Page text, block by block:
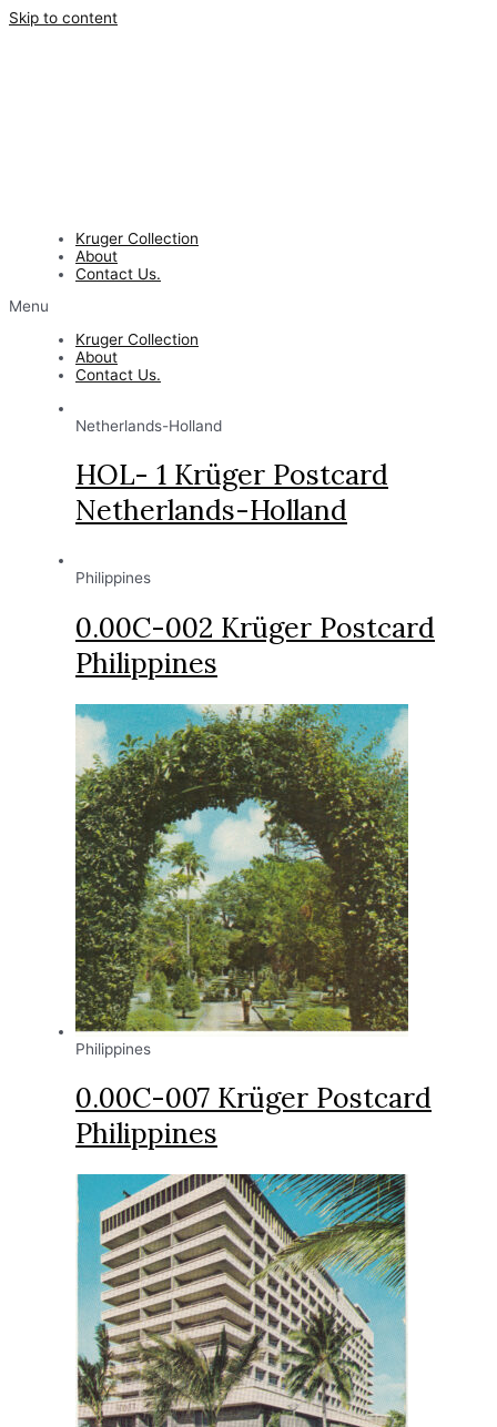
Skip to content
Kruger Collection
About
Contact Us.
Menu
Kruger Collection
About
Contact Us.
Netherlands-Holland
HOL- 1 Krüger Postcard
Netherlands-Holland
Philippines
0.00C-002 Krüger Postcard
Philippines
Philippines
0.00C-007 Krüger Postcard
Philippines